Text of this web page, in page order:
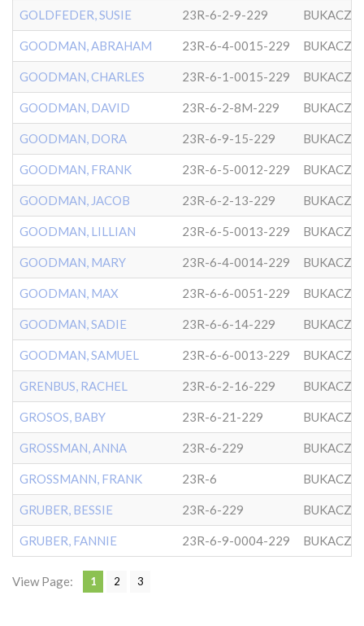
GOLDFEDER, SUSIE 23R-6-2-9-229
GOODMAN, ABRAHAM 23R-6-4-0015-229
GOODMAN, CHARLES 23R-6-1-0015-229
GOODMAN, DAVID 23R-6-2-8M-229
GOODMAN, DORA 23R-6-9-15-229
GOODMAN, FRANK 23R-6-5-0012-229
GOODMAN, JACOB 23R-6-2-13-229
GOODMAN, LILLIAN 23R-6-5-0013-229
GOODMAN, MARY 23R-6-4-0014-229
GOODMAN, MAX 23R-6-6-0051-229
GOODMAN, SADIE 23R-6-6-14-229
GOODMAN, SAMUEL 23R-6-6-0013-229
GRENBUS, RACHEL 23R-6-2-16-229
GROSOS, BABY 23R-6-21-229
GROSSMAN, ANNA 23R-6-229
GROSSMANN, FRANK 23R-6
GRUBER, BESSIE 23R-6-229
GRUBER, FANNIE 23R-6-9-0004-229
View Page: 1 2 3